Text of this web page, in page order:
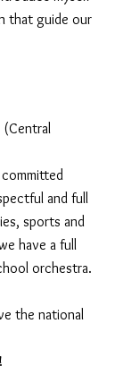
that guide our
and full
sports and
have a full
orchestra.
the national